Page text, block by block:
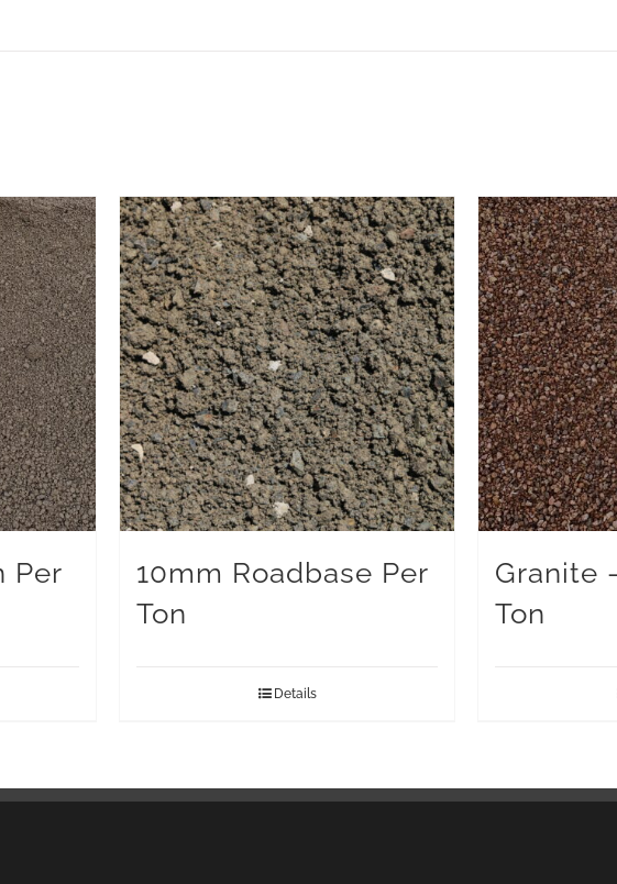
Per
10mm Roadbase Per
Ton
Details
Granite
Ton